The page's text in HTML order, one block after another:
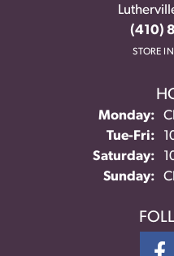
(410)
STORE
Monday:
Tue-Fri:
Saturday:
Sunday: